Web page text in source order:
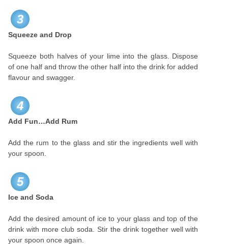
3
Squeeze and Drop
Squeeze both halves of your lime into the glass. Dispose
of one half and throw the other half into the drink for added
flavour and swagger.
4
Add Fun…Add Rum
Add the rum to the glass and stir the ingredients well with
your spoon.
5
Ice and Soda
Add the desired amount of ice to your glass and top of the
drink with more club soda. Stir the drink together well with
your spoon once again.